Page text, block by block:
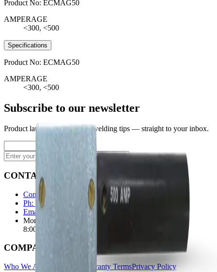
Product No: ECMAG50
AMPERAGE
<300, <500
Specifications
Product No: ECMAG50
AMPERAGE
<300, <500
Subscribe to our newsletter
Product launches, deals, and welding tips — straight to your inbox.
Subscribe
CONTACT
Contact Us Page
Ph: 06 3551103
Email Us
Monday-Friday
8:00AM-5:00PM
COMPANY
Who We Are Warranty TermsPrivacy Policy